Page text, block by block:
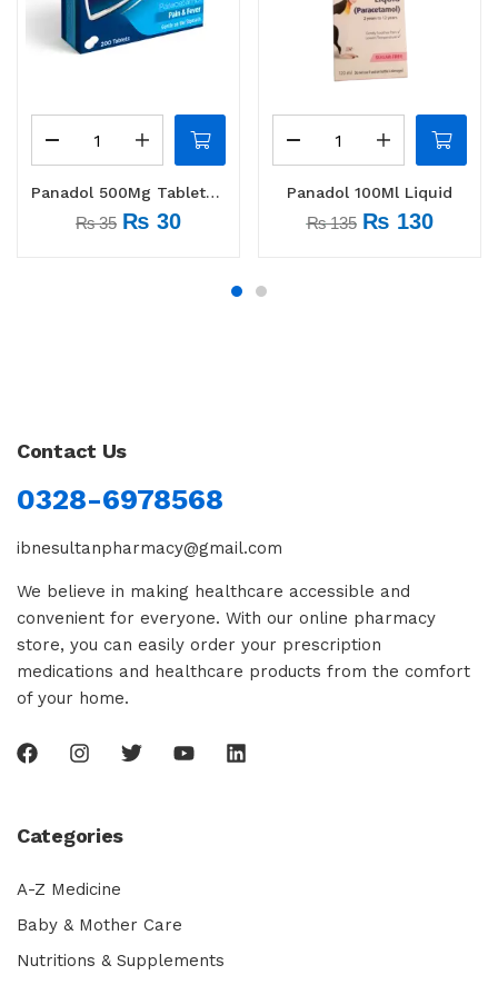
Panadol 500Mg Tablets 1 Strip (10 tabs)
₨35 ₨ 30
Panadol 100Ml Liquid
₨135 ₨ 130
Contact Us
0328-6978568
ibnesultanpharmacy@gmail.com
We believe in making healthcare accessible and
convenient for everyone. With our online pharmacy
store, you can easily order your prescription
medications and healthcare products from the comfort
of your home.
Categories
A-Z Medicine
Baby & Mother Care
Nutritions & Supplements